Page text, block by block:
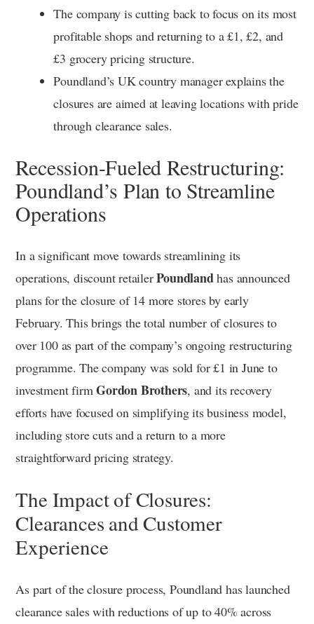
The company is cutting back to focus on its most
profitable shops and returning to a £1, £2, and
£3 grocery pricing structure.
Poundland’s UK country manager explains the
closures are aimed at leaving locations with pride
through clearance sales.
Recession-Fueled Restructuring:
Poundland’s Plan to Streamline
Operations
In a significant move towards streamlining its
operations, discount retailerPoundlandhas announced
plans for the closure of 14 more stores by early
February. This brings the total number of closures to
over 100 as part of the company’s ongoing restructuring
programme. The company was sold for £1 in June to
investment firmGordon Brothers, and its recovery
efforts have focused on simplifying its business model,
including store cuts and a return to a more
straightforward pricing strategy.
The Impact of Closures:
Clearances and Customer
Experience
As part of the closure process, Poundland has launched
clearance sales with reductions of up to 40% across